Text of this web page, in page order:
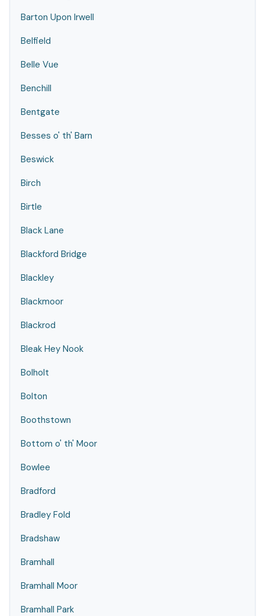
Barton Upon Irwell
Belfield
Belle Vue
Benchill
Bentgate
Besses o' th' Barn
Beswick
Birch
Birtle
Black Lane
Blackford Bridge
Blackley
Blackmoor
Blackrod
Bleak Hey Nook
Bolholt
Bolton
Boothstown
Bottom o' th' Moor
Bowlee
Bradford
Bradley Fold
Bradshaw
Bramhall
Bramhall Moor
Bramhall Park